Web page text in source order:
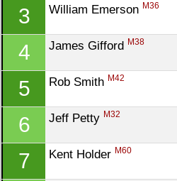
3 William Emerson M36
4 James Gifford M38
5 Rob Smith M42
6 Jeff Petty M32
7 Kent Holder M60